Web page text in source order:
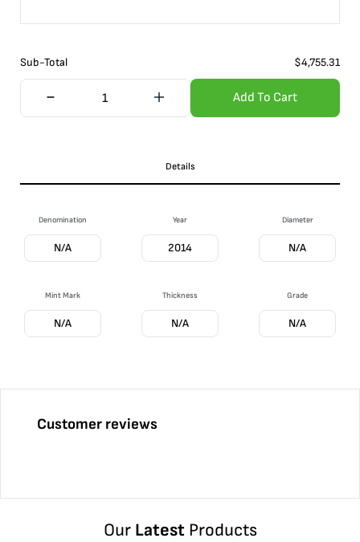
Sub-Total $4,755.31
Add To Cart
Details
Denomination
N/A
Year
2014
Diameter
N/A
Mint Mark
N/A
Thickness
N/A
Grade
N/A
Customer reviews
Our LatestProducts